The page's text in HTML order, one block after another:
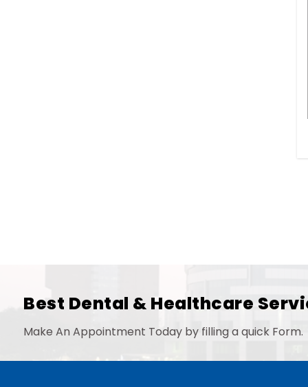
Best Dental & Healthcare
Make An Appointment Today by filling a quick Form.